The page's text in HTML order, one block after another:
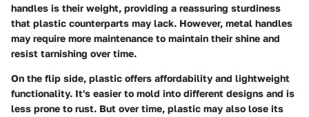
handles is their weight, providing a reassuring sturdiness
that plastic counterparts may lack. However, metal handles
may require more maintenance to maintain their shine and
resist tarnishing over time.
On the flip side, plastic offers affordability and lightweight
functionality. It's easier to mold into different designs and is
less prone to rust. But over time, plastic may also lose its